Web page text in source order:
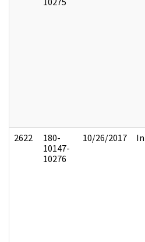
2622
180-
10147-
10276
10/26/2017